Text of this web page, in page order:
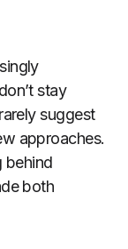
stay
suggest
approaches.
behind
both